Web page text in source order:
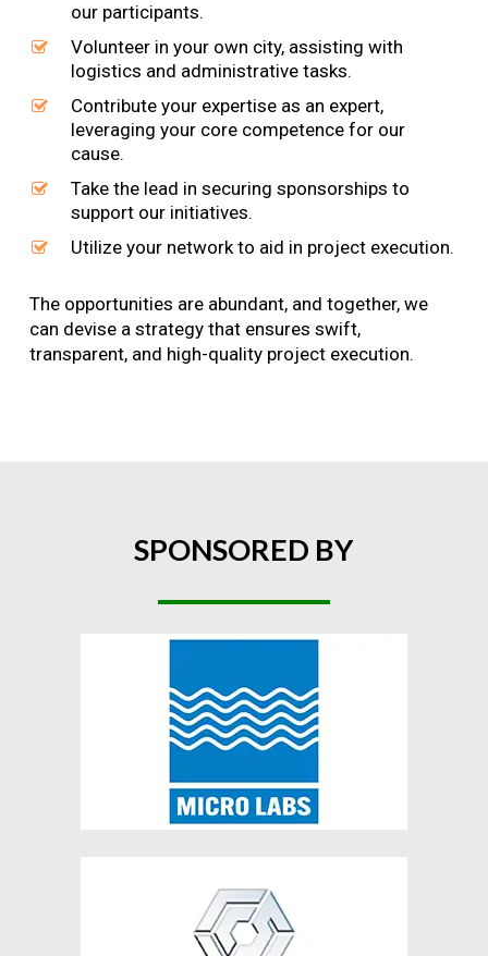
our participants.
Volunteer in your own city, assisting with
logistics and administrative tasks.
Contribute your expertise as an expert,
leveraging your core competence for our
cause.
Take the lead in securing sponsorships to
support our initiatives.
Utilize your network to aid in project execution.
The opportunities are abundant, and together, we
can devise a strategy that ensures swift,
transparent, and high-quality project execution.
SPONSORED BY